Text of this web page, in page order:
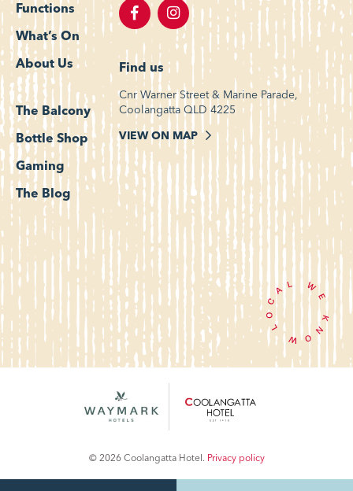
Functions
What’s On
About Us
The Balcony
Bottle Shop
Gaming
The Blog
Find us
Cnr Warner Street & Marine Parade,
Coolangatta QLD 4225
VIEW ON MAP
© 2026 Coolangatta Hotel. Privacy policy